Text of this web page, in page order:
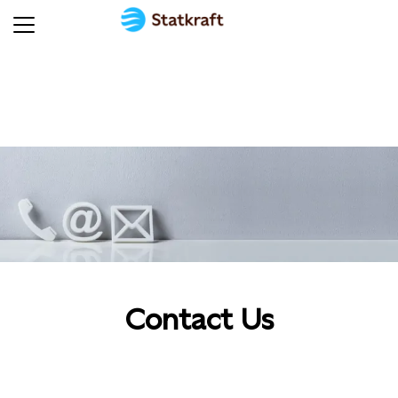
Contact Us